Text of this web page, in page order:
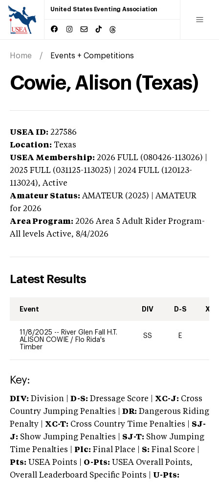
United States Eventing Association
Home Events + Competitions
Cowie, Alison (Texas)
USEA ID: 227586
Location: Texas
USEA Membership: 2026 FULL (080426-113026) |
2025 FULL (031125-113025) | 2024 FULL (120123-
113024), Active
Amateur Status: AMATEUR (2025) | AMATEUR
for 2026
Area Program: 2026 Area 5 Adult Rider Program-
All levels Active, 8/4/2026
Latest Results
Event DIV D-S XC-
11/8/2025 -- River Glen Fall H.T.
ALISON COWIE / Flo Rida's
Timber
SS E
Key:
DIV: Division | D-S: Dressage Score | XC-J: Cross
Country Jumping Penalties |
DR: Dangerous Riding
Penalty | XC-T: Cross Country Time Penalties | SJ-
J: Show Jumping Penalties | SJ-T: Show Jumping
Time Penalties |
Plc: Final Place | S: Final Score |
Pts: USEA Points | O-Pts: USEA Overall Points,
Overall Leaderboard Specific Points | U-Pts: